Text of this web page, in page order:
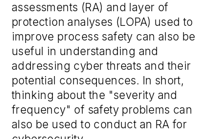
assessments (RA) and layer of
protection analyses (LOPA) used to
improve process safety can also be
useful in understanding and
addressing cyber threats and their
potential consequences. In short,
thinking about the "severity and
frequency" of safety problems can
also be used to conduct an RA for